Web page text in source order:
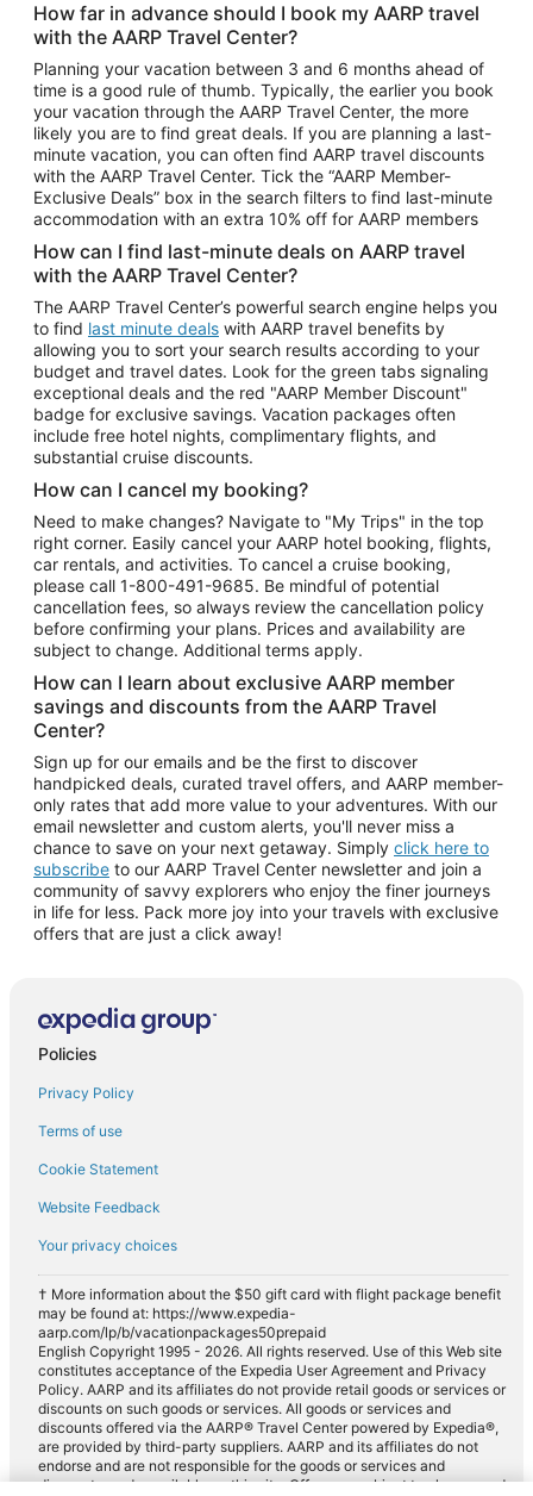
Car Rentals in Tampa
Car Rentals in Atlanta
Car Rentals in Maui
Car Rentals in Seattle
Car Rentals in Portland
How far in advance should I book my AARP travel
with the AARP Travel Center?
Planning your vacation between 3 and 6 months ahead of
time is a good rule of thumb. Typically, the earlier you book
your vacation through the AARP Travel Center, the more
likely you are to find great deals. If you are planning a last-
minute vacation, you can often find AARP travel discounts
with the AARP Travel Center. Tick the “AARP Member-
Exclusive Deals” box in the search filters to find last-minute
accommodation with an extra 10% off for AARP members
How can I find last-minute deals on AARP travel
with the AARP Travel Center?
The AARP Travel Center’s powerful search engine helps you
to find last minute deals with AARP travel benefits by
allowing you to sort your search results according to your
budget and travel dates. Look for the green tabs signaling
exceptional deals and the red "AARP Member Discount"
badge for exclusive savings. Vacation packages often
include free hotel nights, complimentary flights, and
substantial cruise discounts.
How can I cancel my booking?
Need to make changes? Navigate to "My Trips" in the top
right corner. Easily cancel your AARP hotel booking, flights,
car rentals, and activities. To cancel a cruise booking,
please call 1-800-491-9685. Be mindful of potential
cancellation fees, so always review the cancellation policy
before confirming your plans. Prices and availability are
subject to change. Additional terms apply.
How can I learn about exclusive AARP member
savings and discounts from the AARP Travel
Center?
Sign up for our emails and be the first to discover
handpicked deals, curated travel offers, and AARP member-
only rates that add more value to your adventures. With our
email newsletter and custom alerts, you'll never miss a
chance to save on your next getaway. Simply click here to
subscribe to our AARP Travel Center newsletter and join a
community of savvy explorers who enjoy the finer journeys
in life for less. Pack more joy into your travels with exclusive
offers that are just a click away!
Policies
Privacy Policy
Terms of use
Cookie Statement
Website Feedback
Your privacy choices
† More information about the $50 gift card with flight package benefit
may be found at: https://www.expedia-
aarp.com/lp/b/vacationpackages50prepaid
English Copyright 1995 - 2026. All rights reserved. Use of this Web site
constitutes acceptance of the Expedia User Agreement and Privacy
Policy. AARP and its affiliates do not provide retail goods or services or
discounts on such goods or services. All goods or services and
discounts offered via the AARP® Travel Center powered by Expedia®,
are provided by third-party suppliers. AARP and its affiliates do not
endorse and are not responsible for the goods or services and
discounts made available on this site. Offers are subject to change and